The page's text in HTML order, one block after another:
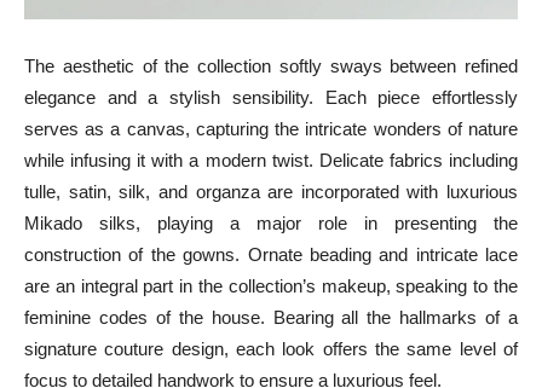
The aesthetic of the collection softly sways between refined
elegance and a stylish sensibility. Each piece effortlessly
serves as a canvas, capturing the intricate wonders of nature
while infusing it with a modern twist. Delicate fabrics including
tulle, satin, silk, and organza are incorporated with luxurious
Mikado silks, playing a major role in presenting the
construction of the gowns. Ornate beading and intricate lace
are an integral part in the collection’s makeup, speaking to the
feminine codes of the house. Bearing all the hallmarks of a
signature couture design, each look offers the same level of
focus to detailed handwork to ensure a luxurious feel.